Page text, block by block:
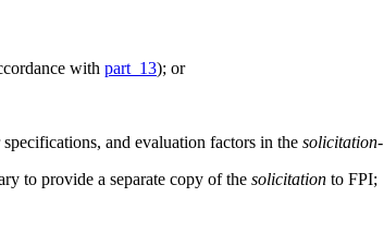
with part 13); or
and evaluation factors in the solicitation-
to provide a separate copy of the solicitation to FPI;